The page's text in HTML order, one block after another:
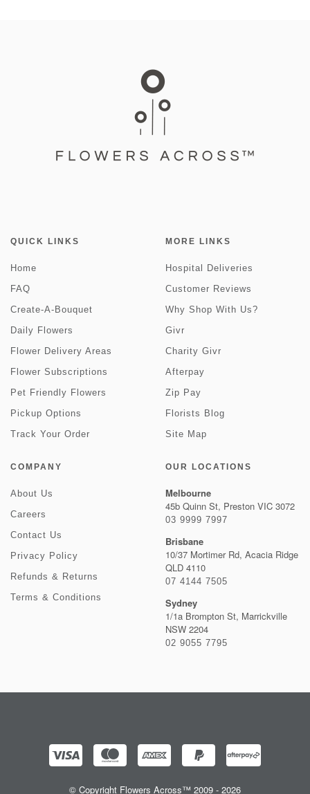
QUICK LINKS
Home
FAQ
Create-A-Bouquet
Daily Flowers
Flower Delivery Areas
Flower Subscriptions
Pet Friendly Flowers
Pickup Options
Track Your Order
MORE LINKS
Hospital Deliveries
Customer Reviews
Why Shop With Us?
Givr
Charity Givr
Afterpay
Zip Pay
Florists Blog
Site Map
COMPANY
About Us
Careers
Contact Us
Privacy Policy
Refunds & Returns
Terms & Conditions
OUR LOCATIONS
Melbourne
45b Quinn St, Preston VIC 3072
03 9999 7997
Brisbane
10/37 Mortimer Rd, Acacia Ridge
QLD 4110
07 4144 7505
Sydney
1/1a Brompton St, Marrickville
NSW 2204
02 9055 7795
© Copyright Flowers Across™ 2009 - 2026